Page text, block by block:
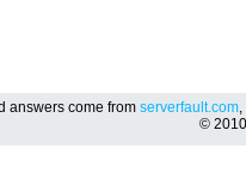
answers come from serverfault.com,
©